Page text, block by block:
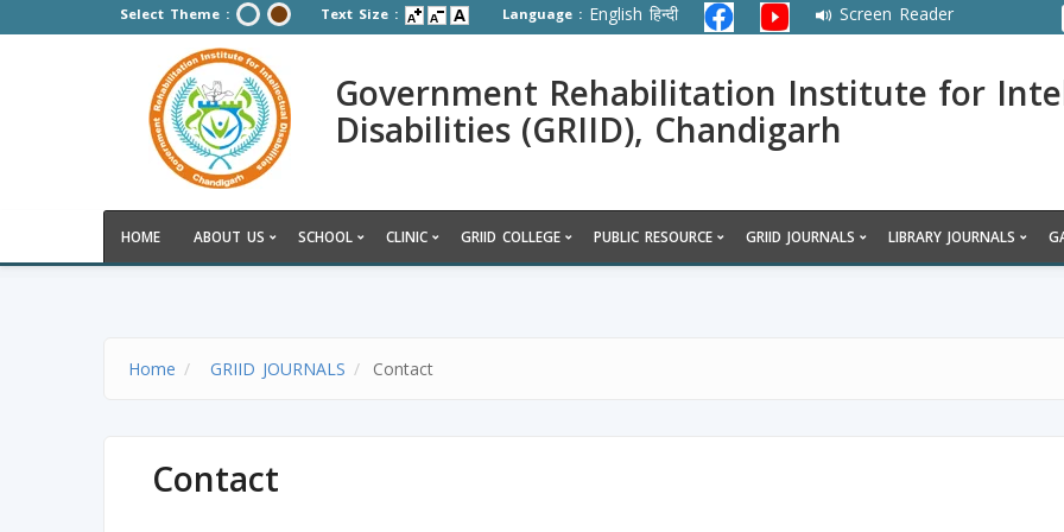
Select Theme : Text Size : Language : English हिन्दी Screen Reader
Government Rehabilitation Institute for
Disabilities (GRIID), Chandigarh
HOME ABOUT US SCHOOL CLINIC GRIID COLLEGE PUBLIC RESOURCE GRIID JOURNALS LIBRARY JOURNALS
Home GRIID JOURNALS Contact
Contact